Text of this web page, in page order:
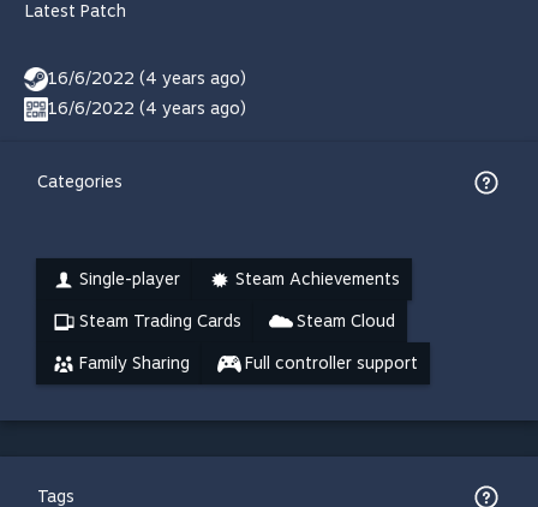
Latest Patch
16/6/2022 (4 years ago)
16/6/2022 (4 years ago)
Categories
Single-player Steam Achievements
Steam Trading Cards Steam Cloud
Family Sharing Full controller support
Tags